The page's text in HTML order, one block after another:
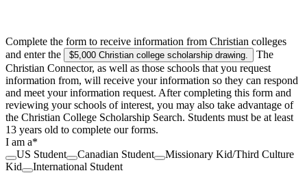
Complete the form to receive information from Christian colleges
and enter the
$5,000 Christian college scholarship drawing.
The
Christian Connector, as well as those schools that you request
information from, will receive your information so they can respond
and meet your information request. After completing this form and
reviewing your schools of interest, you may also take advantage of
the Christian College Scholarship Search. Students must be at least
13 years old to complete our forms.
I am a*
US Student
Canadian Student
Missionary Kid/Third Culture
Kid
International Student